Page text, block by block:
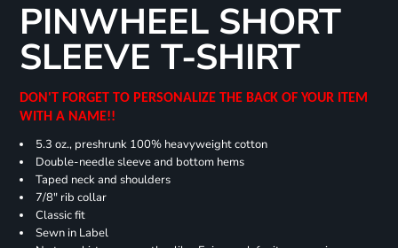
PINWHEEL SHORT
SLEEVE T-SHIRT
DON'T FORGET TO PERSONALIZE THE BACK OF YOUR ITEM
WITH A NAME!!
5.3 oz., preshrunk 100% heavyweight cotton
Double-needle sleeve and bottom hems
Taped neck and shoulders
7/8" rib collar
Classic fit
Sewn in Label